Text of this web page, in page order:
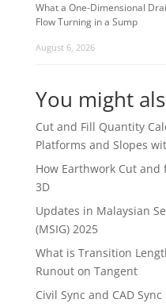
What a One-Dimensional
Flow Turning in a Sump
August 6, 2026
You might
Cut and Fill Quantity
Platforms and Slopes
How Earthwork Cut
3D
Updates in Malaysian
(MSIG) 2025
What is Transition
Runout on Tangent
Civil Sync and CAD